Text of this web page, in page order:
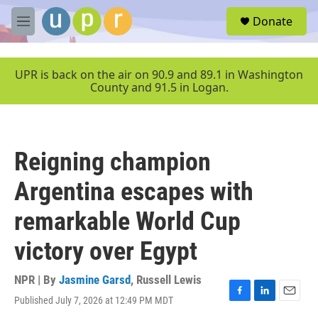
Skip to main content
M
e
u
Donate
UPR is back on the air on 90.9 and 89.1 in Washington
County and 91.5 in Logan.
Reigning champion
Argentina escapes with
remarkable World Cup
victory over Egypt
NPR | By Jasmine Garsd, Russell Lewis
Published July 7, 2026 at 12:49 PM MDT
F
L
E